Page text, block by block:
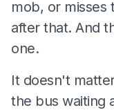
mob, or misses
after that. And
one.
It doesn't
the bus waiting